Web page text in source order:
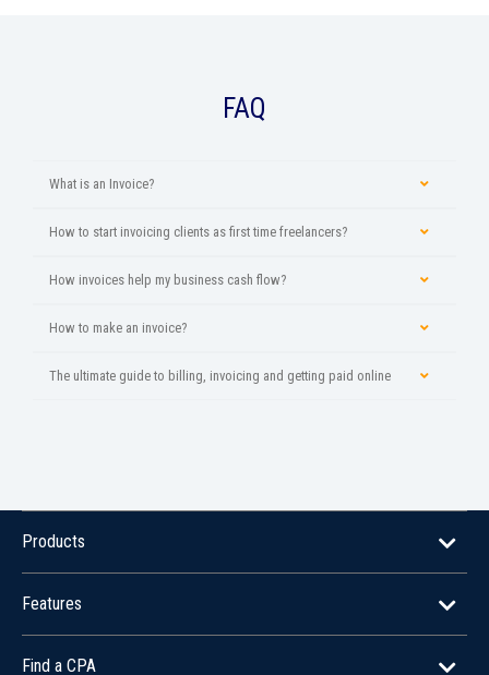
FAQ
What is an Invoice?
How to start invoicing clients as first time freelancers?
How invoices help my business cash flow?
How to make an invoice?
The ultimate guide to billing, invoicing and getting paid online
Products
Features
Find a CPA